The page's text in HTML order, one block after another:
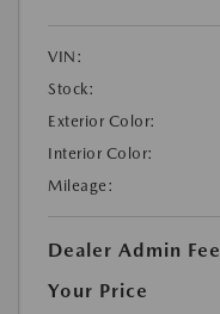
VIN:
Stock:
Exterior Color:
Interior Color:
Mileage:
Dealer Admin Fee
Your Price